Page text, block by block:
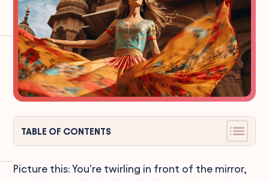
TABLE OF CONTENTS
Picture this: You're twirling in front of the mirror,